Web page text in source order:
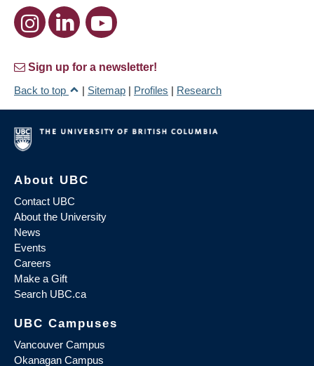
Sign up for a newsletter!
Back to top
| Sitemap | Profiles | Research
About UBC
Contact UBC
About the University
News
Events
Careers
Make a Gift
Search UBC.ca
UBC Campuses
Vancouver Campus
Okanagan Campus